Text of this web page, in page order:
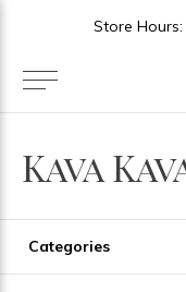
Store
Kava
Categories